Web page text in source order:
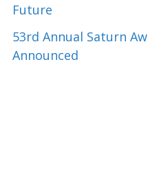
Future
53rd Annual Saturn
Announced